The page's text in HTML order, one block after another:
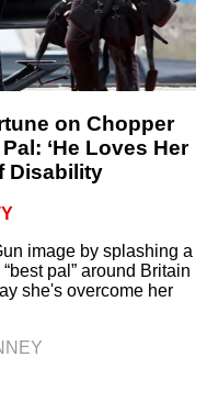
on Chopper
‘He Loves Her
Disability
image by splashing a
pal” around Britain
she's overcome her